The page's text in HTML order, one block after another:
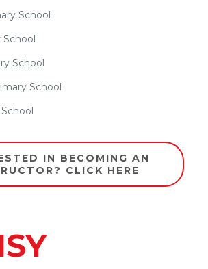
School
School
School
IN BECOMING AN
CLICK HERE